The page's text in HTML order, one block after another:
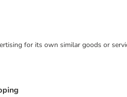
for its own similar goods or